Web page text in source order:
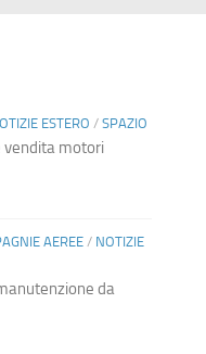
ESTERO / SPAZIO
vendita motori
AEREE/ NOTIZIE
da